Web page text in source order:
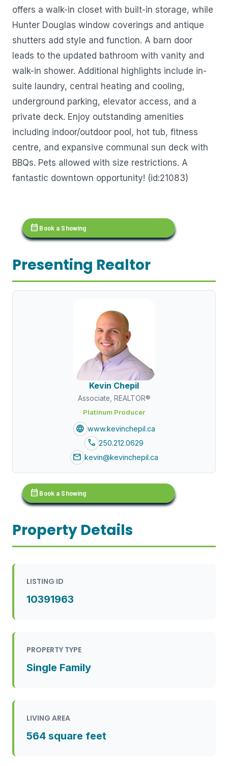
offers a walk-in closet with built-in storage, while
Hunter Douglas window coverings and antique
shutters add style and function. A barn door
leads to the updated bathroom with vanity and
walk-in shower. Additional highlights include in-
suite laundry, central heating and cooling,
underground parking, elevator access, and a
private deck. Enjoy outstanding amenities
including indoor/outdoor pool, hot tub, fitness
centre, and expansive communal sun deck with
BBQs. Pets allowed with size restrictions. A
fantastic downtown opportunity! (id:21083)
calendar_month Book a Showing
Presenting Realtor
Kevin Chepil
Associate, REALTOR®
Platinum Producer
language www.kevinchepil.ca
call 250.212.0629
mail kevin@kevinchepil.ca
calendar_month Book a Showing
Property Details
LISTING ID
10391963
PROPERTY TYPE
Single Family
LIVING AREA
564 square feet